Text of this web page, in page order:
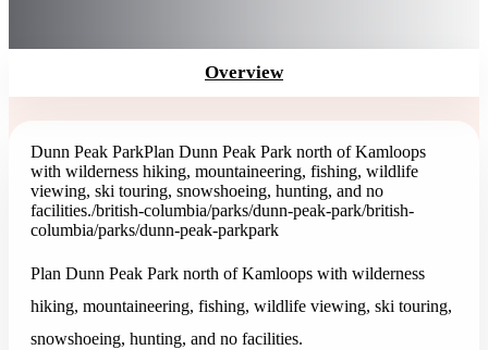
Overview
Dunn Peak ParkPlan Dunn Peak Park north of Kamloops
with wilderness hiking, mountaineering, fishing, wildlife
viewing, ski touring, snowshoeing, hunting, and no
facilities./british-columbia/parks/dunn-peak-park/british-
columbia/parks/dunn-peak-parkpark
Plan Dunn Peak Park north of Kamloops with wilderness
hiking, mountaineering, fishing, wildlife viewing, ski touring,
snowshoeing, hunting, and no facilities.